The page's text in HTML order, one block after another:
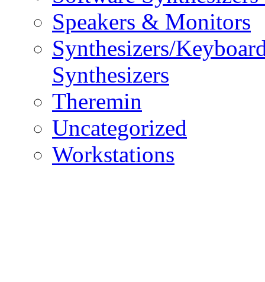
Speakers & Monitors
Synthesizers/
Synthesizers
Theremin
Uncategorized
Workstations